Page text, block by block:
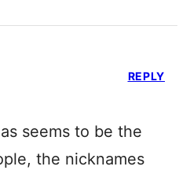
seems to be the
the nicknames
REPLY